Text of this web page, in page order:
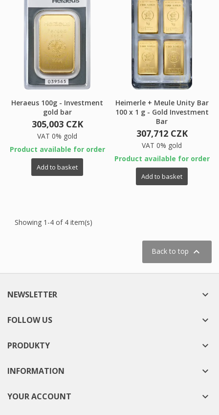
Heraeus 100g - Investment
gold bar
305,003 CZK
VAT 0% gold
Product available for order
Add to basket
Heimerle + Meule Unity Bar
100 x 1 g - Gold Investment
Bar
307,712 CZK
VAT 0% gold
Product available for order
Add to basket
Showing 1-4 of 4 item(s)
Back to top 
NEWSLETTER 
FOLLOW US 
PRODUKTY 
INFORMATION 
YOUR ACCOUNT 
Create new list
((cancelText)) ((modalDeleteText))
Create wishlist
Cancel Sign in